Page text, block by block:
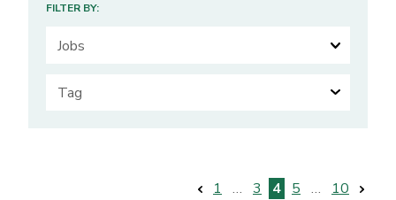
FILTER BY:
1 … 3 4 5 … 10